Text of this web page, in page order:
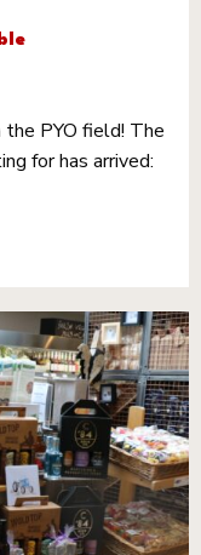
PYO field! The
for has arrived: